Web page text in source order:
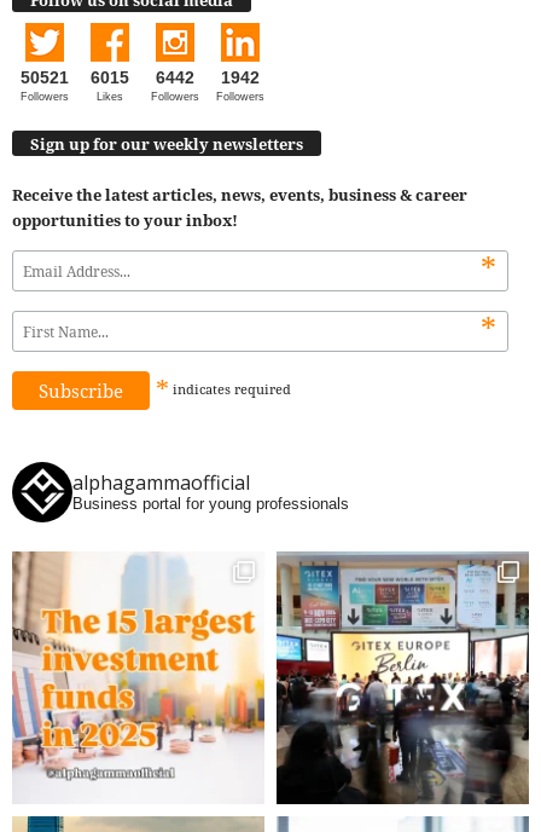
50521
Followers
6015
Likes
6442
Followers
1942
Followers
Sign up for our weekly newsletters
Receive the latest articles, news, events, business & career
opportunities to your inbox!
*
*
* indicates required
alphagammaofficial
Business portal for young professionals